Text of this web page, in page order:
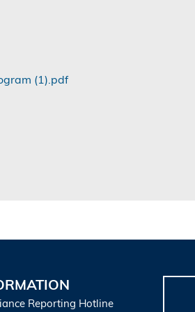
(1).pdf
Reporting Hotline